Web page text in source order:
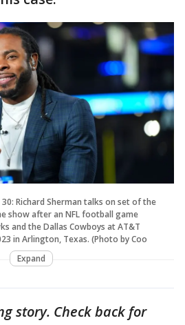
30: Richard Sherman talks on set of the
show after an NFL football game
and the Dallas Cowboys at AT&T
in Arlington, Texas. (Photo by Coo
Expand
story. Check back for